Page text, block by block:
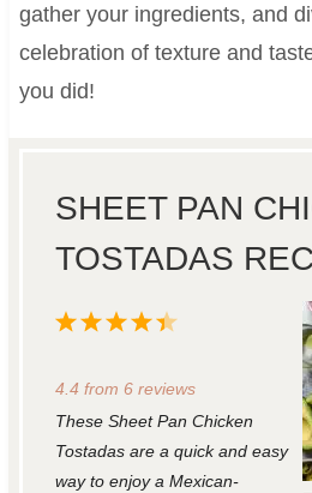
gather your ingredients, and
celebration of texture and
you did!
SHEET PAN
TOSTADAS
5
t
r
4
t
r
3
t
r
2
t
a
r
1
t
r
4.4 from 6reviews
These Sheet Pan Chicken
Tostadas are a quick and easy
way to enjoy a Mexican-